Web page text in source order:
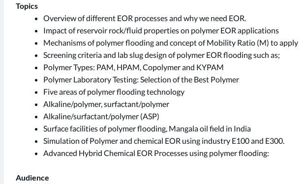
Topics
Overview of different EOR processes and why we need EOR.
Impact of reservoir rock/fluid properties on polymer EOR applications
Mechanisms of polymer flooding and concept of Mobility Ratio (M) to apply
Screening criteria and lab slug design of polymer EOR flooding such as;
Polymer Types: PAM, HPAM, Copolymer and KYPAM
Polymer Laboratory Testing: Selection of the Best Polymer
Five areas of polymer flooding technology
Alkaline/polymer, surfactant/polymer
Alkaline/surfactant/polymer (ASP)
Surface facilities of polymer flooding, Mangala oil field in India
Simulation of Polymer and chemical EOR using industry E100 and E300.
Advanced Hybrid Chemical EOR Processes using polymer flooding:
Audience